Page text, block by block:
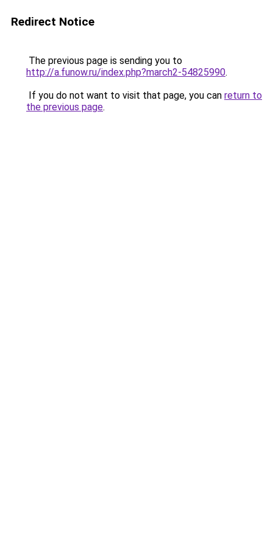
Redirect Notice
The previous page is sending you to
http://a.funow.ru/index.php?march2-54825990.
If you do not want to visit that page, you can return to
the previous page.